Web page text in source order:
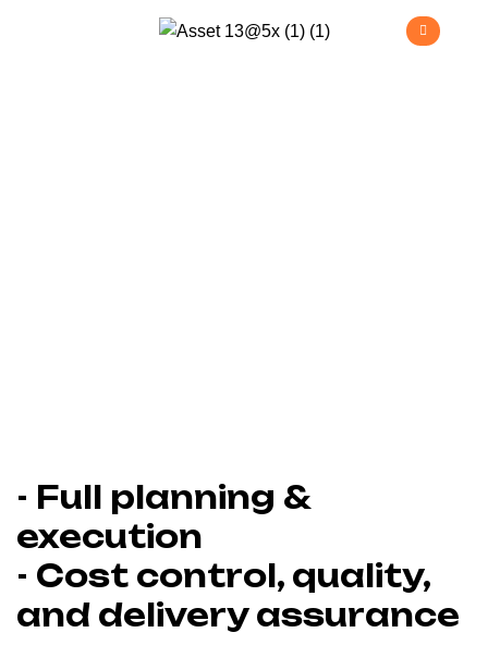
- Full planning &
execution
- Cost control, quality,
and delivery assurance